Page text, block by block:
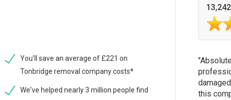
You'll save an average of £221 on
Tonbridge removal company costs*
We've helped nearly 3 million people find
this